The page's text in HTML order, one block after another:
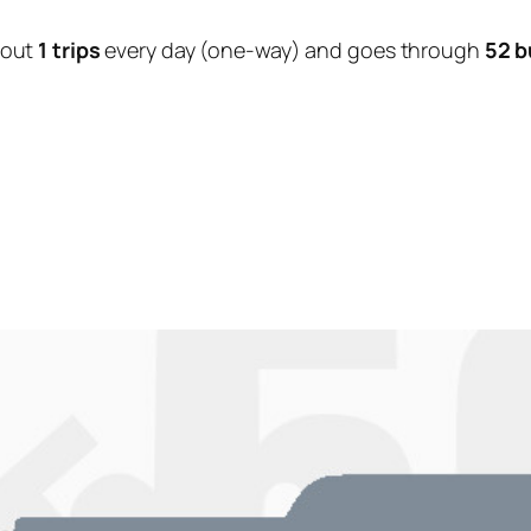
1 tripsevery day (one-way) and goes through 52